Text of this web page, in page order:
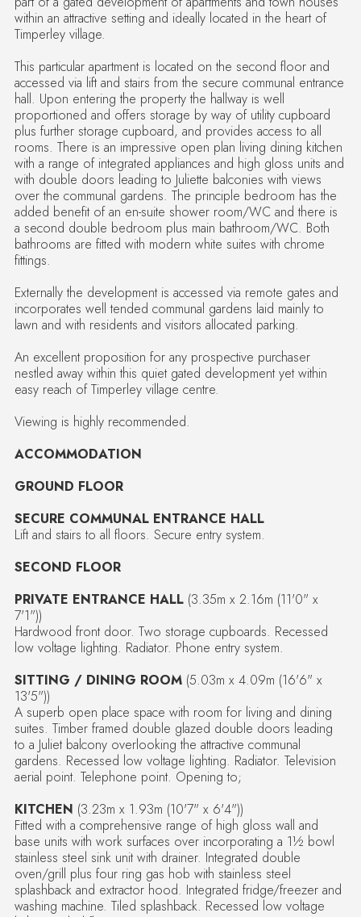
within an attractive setting and ideally located in the heart of
Timperley village.
This particular apartment is located on the second floor and
accessed via lift and stairs from the secure communal entrance
hall. Upon entering the property the hallway is well
proportioned and offers storage by way of utility cupboard
plus further storage cupboard, and provides access to all
rooms. There is an impressive open plan living dining kitchen
with a range of integrated appliances and high gloss units and
with double doors leading to Juliette balconies with views
over the communal gardens. The principle bedroom has the
added benefit of an en-suite shower room/WC and there is
a second double bedroom plus main bathroom/WC. Both
bathrooms are fitted with modern white suites with chrome
fittings.
Externally the development is accessed via remote gates and
incorporates well tended communal gardens laid mainly to
lawn and with residents and visitors allocated parking.
An excellent proposition for any prospective purchaser
nestled away within this quiet gated development yet within
easy reach of Timperley village centre.
Viewing is highly recommended.
ACCOMMODATION
GROUND FLOOR
SECURE COMMUNAL ENTRANCE HALL
Lift and stairs to all floors. Secure entry system.
SECOND FLOOR
PRIVATE ENTRANCE HALL(3.35m x 2.16m (11'0" x
7'1"))
Hardwood front door. Two storage cupboards. Recessed
low voltage lighting. Radiator. Phone entry system.
SITTING / DINING ROOM(5.03m x 4.09m (16'6" x
13'5"))
A superb open place space with room for living and dining
suites. Timber framed double glazed double doors leading
to a Juliet balcony overlooking the attractive communal
gardens. Recessed low voltage lighting. Radiator. Television
aerial point. Telephone point. Opening to;
KITCHEN (3.23m x 1.93m (10'7" x 6'4"))
Fitted with a comprehensive range of high gloss wall and
base units with work surfaces over incorporating a 1½ bowl
stainless steel sink unit with drainer. Integrated double
oven/grill plus four ring gas hob with stainless steel
splashback and extractor hood. Integrated fridge/freezer and
washing machine. Tiled splashback. Recessed low voltage